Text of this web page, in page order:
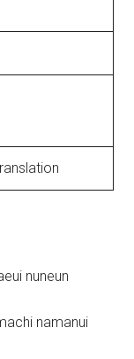
nuneun
namanui